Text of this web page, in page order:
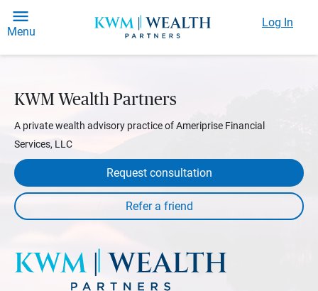
Menu
Log In
KWM Wealth Partners
A private wealth advisory practice of Ameriprise Financial
Services, LLC
Request consultation